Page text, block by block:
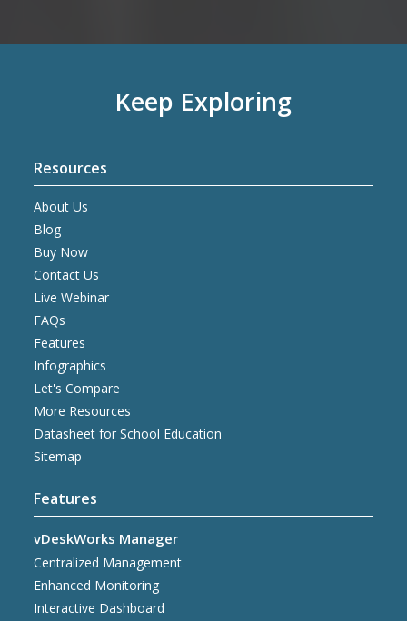
Keep Exploring
Resources
About Us
Blog
Buy Now
Contact Us
Live Webinar
FAQs
Features
Infographics
Let's Compare
More Resources
Datasheet for School Education
Sitemap
Features
vDeskWorks Manager
Centralized Management
Enhanced Monitoring
Interactive Dashboard